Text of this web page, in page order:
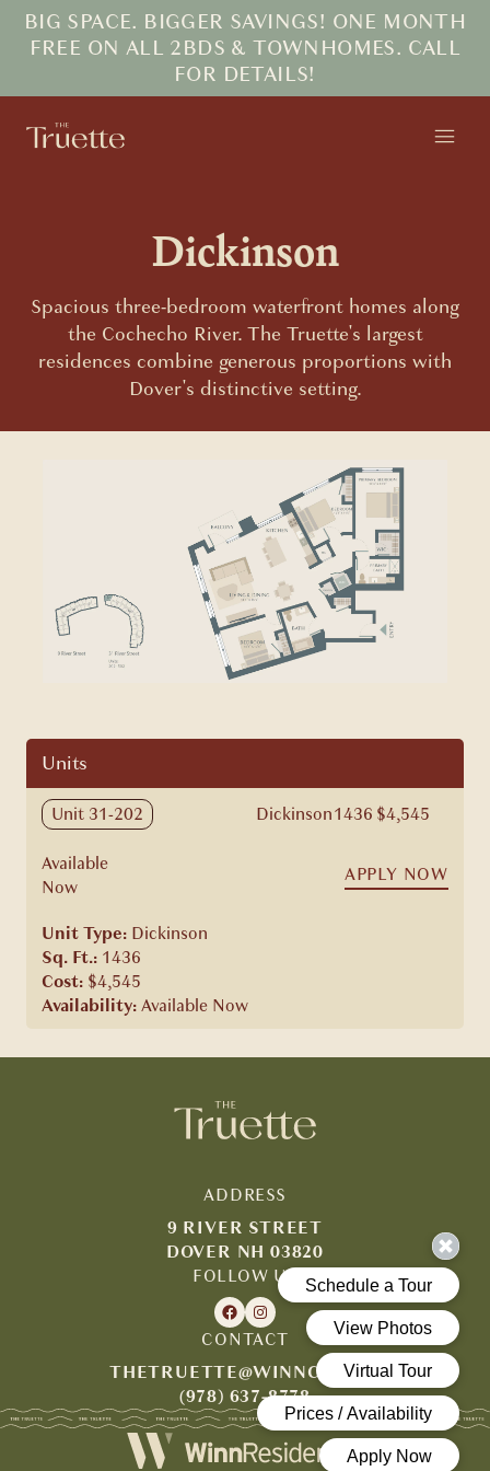
BIG SPACE. BIGGER SAVINGS! ONE MONTH
FREE ON ALL 2BDS & TOWNHOMES. CALL
FOR DETAILS!
Dickinson
Spacious three-bedroom waterfront homes along
the Cochecho River. The Truette's largest
residences combine generous proportions with
Dover's distinctive setting.
Units
Unit 31-202 Dickinson1436 $4,545
Available
Now
Unit Type: Dickinson
Sq. Ft.: 1436
Cost: $4,545
Availability:Available Now
APPLY NOW
ADDRESS
9 RIVER STREET
DOVER NH 03820
FOLLOW US
CONTACT
THETRUETTE@WINNCO.COM
(978) 637-8778